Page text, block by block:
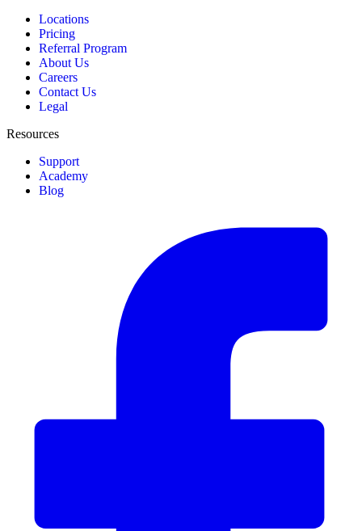
Locations
Pricing
Referral Program
About Us
Careers
Contact Us
Legal
Resources
Support
Academy
Blog